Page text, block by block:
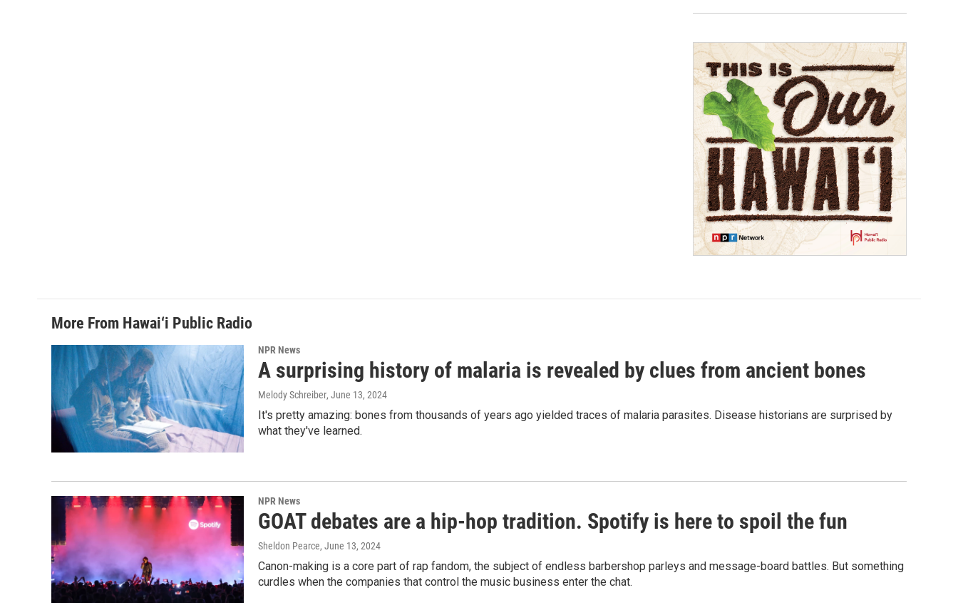
More From Hawai‘i Public Radio
NPR News
A surprising history of malaria is revealed by clues from ancient bones
Melody Schreiber, June 13, 2024
It's pretty amazing: bones from thousands of years ago yielded traces of malaria parasites. Disease historians are surprised by
what they've learned.
NPR News
GOAT debates are a hip-hop tradition. Spotify is here to spoil the fun
Sheldon Pearce, June 13, 2024
Canon-making is a core part of rap fandom, the subject of endless barbershop parleys and message-board battles. But something
curdles when the companies that control the music business enter the chat.